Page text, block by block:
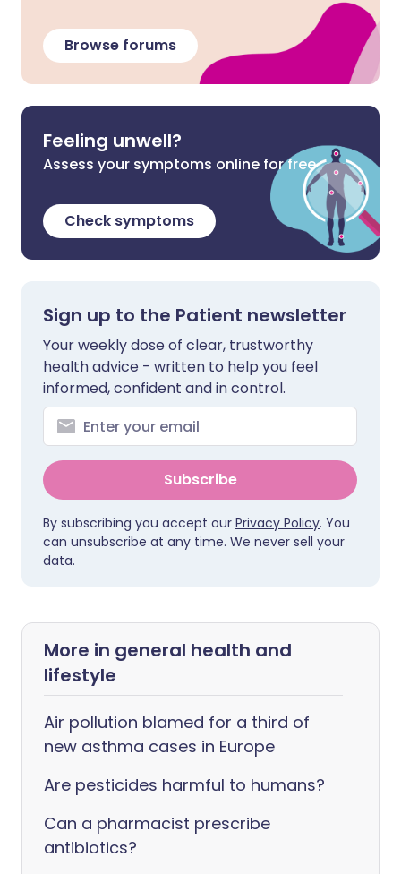
Browse forums
Feeling unwell?
Assess your symptoms online for free
Check symptoms
Sign up to the Patient newsletter
Your weekly dose of clear, trustworthy
health advice - written to help you feel
informed, confident and in control.
Subscribe
By subscribing you accept our Privacy Policy. You
can unsubscribe at any time. We never sell your
data.
More in general health and
lifestyle
Air pollution blamed for a third of
new asthma cases in Europe
Are pesticides harmful to humans?
Can a pharmacist prescribe
antibiotics?